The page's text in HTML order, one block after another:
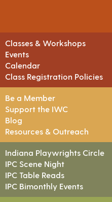
Classes & Workshops
Events
Calendar
Class Registration Policies
Be a Member
Support the IWC
Blog
Resources & Outreach
Indiana Playwrights Circle
IPC Scene Night
IPC Table Reads
IPC Bimonthly Events